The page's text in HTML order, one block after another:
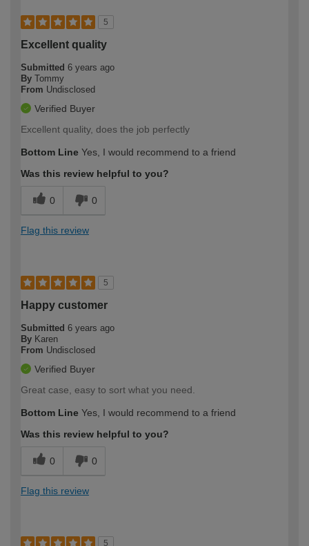
5
Excellent quality
Submitted 6 years ago
By Tommy
From Undisclosed
Verified Buyer
Excellent quality, does the job perfectly
Bottom Line Yes, I would recommend to a friend
Was this review helpful to you?
0 0
Flag this review
5
Happy customer
Submitted 6 years ago
By Karen
From Undisclosed
Verified Buyer
Great case, easy to sort what you need.
Bottom Line Yes, I would recommend to a friend
Was this review helpful to you?
0 0
Flag this review
5